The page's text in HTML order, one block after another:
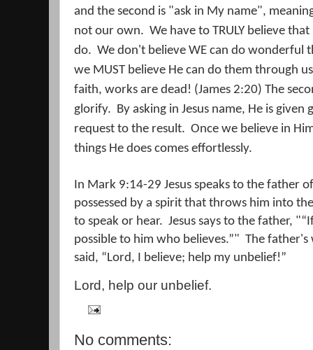
and the second is "ask in My name",
not our own. We have to TRULY believe
do. We don't believe WE can do wonderful
we MUST believe He can do them through
faith, works are dead! (James 2:20) The
glorify. By asking in Jesus name, He is
request to the result. Once we believe in
things He does comes effortlessly.
In Mark 9:14-29 Jesus speaks to the father
possessed by a spirit that throws him into
to speak or hear. Jesus says to the father,
possible to him who believes.”" The father's
said, “Lord, I believe; help my unbelief!”
Lord, help our unbelief.
No comments: